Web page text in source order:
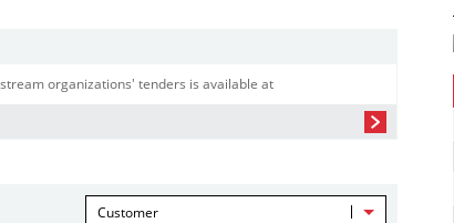
organizations' tenders is available at
Customer